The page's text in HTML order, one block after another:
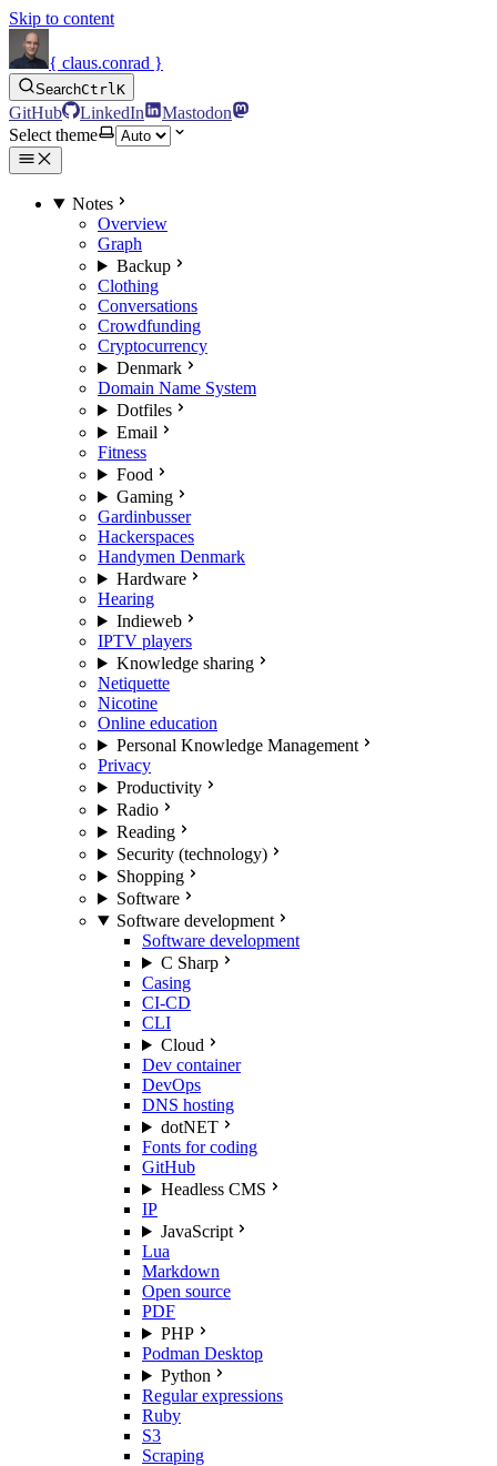
Skip to content
{ claus.conrad }
SearchCtrlK
GitHub LinkedIn
Mastodon
Select theme
Notes
Overview
Graph
Backup
Clothing
Conversations
Crowdfunding
Cryptocurrency
Denmark
Domain Name System
Dotfiles
Email
Fitness
Food
Gaming
Gardinbusser
Hackerspaces
Handymen Denmark
Hardware
Hearing
Indieweb
IPTV players
Knowledge sharing
Netiquette
Nicotine
Online education
Personal Knowledge Management
Privacy
Productivity
Radio
Reading
Security (technology)
Shopping
Software
Software development
Software development
C Sharp
Casing
CI-CD
CLI
Cloud
Dev container
DevOps
DNS hosting
dotNET
Fonts for coding
GitHub
Headless CMS
IP
JavaScript
Lua
Markdown
Open source
PDF
PHP
Podman Desktop
Python
Regular expressions
Ruby
S3
Scraping